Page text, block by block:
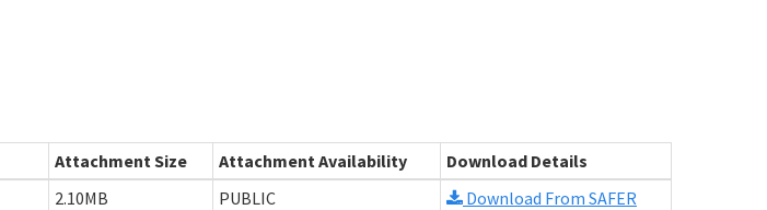
Attachment Size Attachment Availability
Download Details
2.10MB PUBLIC
Download From SAFER